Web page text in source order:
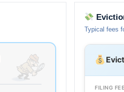
Typical fees
FILING FEE